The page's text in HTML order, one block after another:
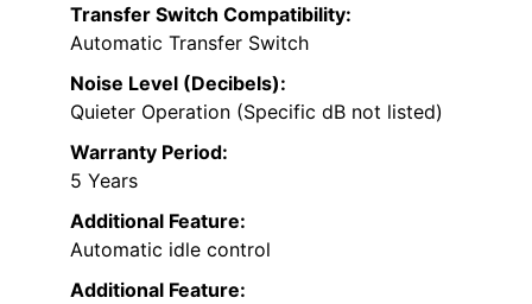
Transfer Switch Compatibility:
Automatic Transfer Switch
Noise Level (Decibels):
Quieter Operation (Specific dB not listed)
Warranty Period:
5 Years
Additional Feature:
Automatic idle control
Additional Feature: